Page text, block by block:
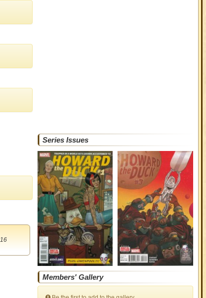
Series Issues
Members' Gallery